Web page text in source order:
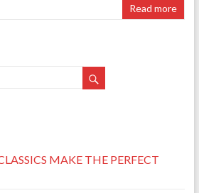
Read more
MAKE THE PERFECT